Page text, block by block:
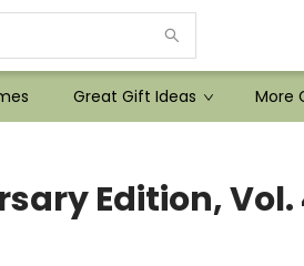
Great Gift Ideas More
Edition, Vol.